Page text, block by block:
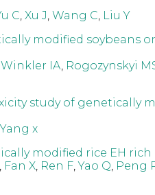
C Xu J Wang C Liu Y
modified soybeans
Winkler IA Rogozynskyi
study of genetically
Yang x
modified rice EH
Fan X, Ren F,Yao Q Peng